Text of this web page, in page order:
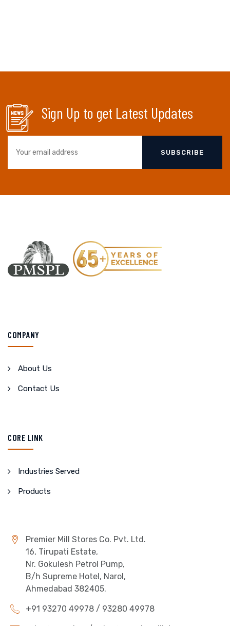
Sign Up to get Latest Updates
SUBSCRIBE
COMPANY
About Us
Contact Us
CORE LINK
Industries Served
Products
Premier Mill Stores Co. Pvt. Ltd.
16, Tirupati Estate,
Nr. Gokulesh Petrol Pump,
B/h Supreme Hotel, Narol,
Ahmedabad 382405.
+91 93270 49978 / 93280 49978